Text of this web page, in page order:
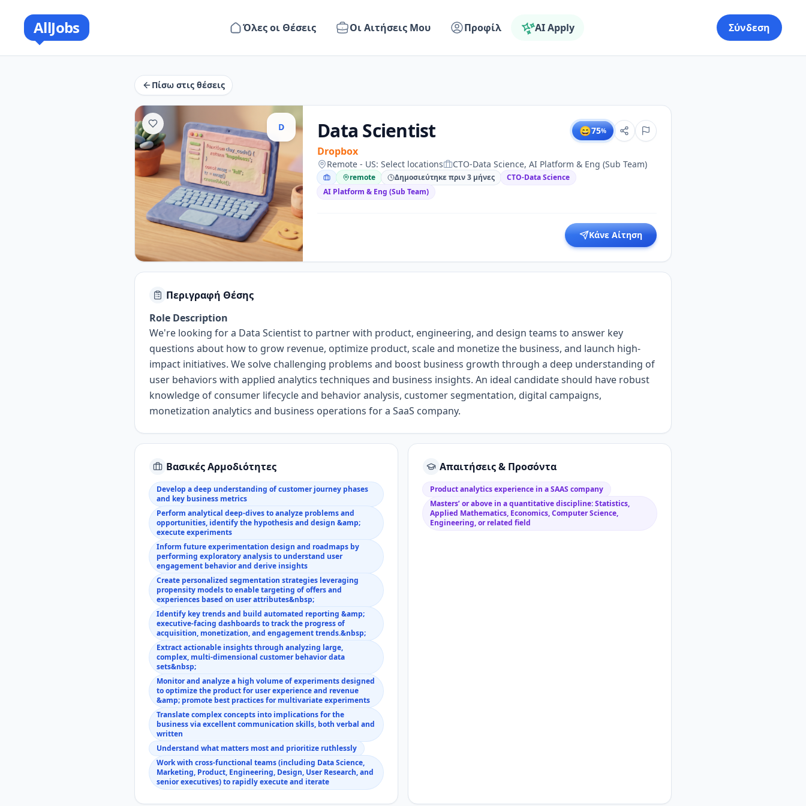
AllJobs Όλες οι Θέσεις Οι Αιτήσεις Μου Προφίλ AI Apply Σύνδεση
Πίσω στις θέσεις
D Data Scientist
Dropbox
😄75%
Remote - US: Select locations CTO-Data Science, AI Platform & Eng (Sub Team)
remote Δημοσιεύτηκε πριν 3 μήνες
CTO-Data Science
AI Platform & Eng (Sub Team)
Κάνε Αίτηση
Περιγραφή Θέσης
Role Description
We're looking for a Data Scientistto partner with product, engineering, and design teams to answer key
questions about how to grow revenue, optimize product, scaleand monetize the business, and launch high-
impact initiatives. We solve challenging problems and boost business growth through a deep understanding of
user behaviors with applied analytics techniques and business insights. An ideal candidate should have robust
knowledge of consumer lifecycle and behavior analysis, customer segmentation, digital campaigns,
monetization analytics and business operations for a SaaS company.
Βασικές Αρμοδιότητες
Develop a deep understanding of customer journey phases
and key business metrics
Perform analytical deep-dives to analyze problems and
opportunities, identify the hypothesis and design &amp;
execute experiments
Inform future experimentation design and roadmaps by
performing exploratory analysis to understand user
engagement behavior and derive insights
Create personalized segmentation strategies leveraging
propensity models to enable targeting of offers and
experiences based on user attributes&nbsp;
Identify key trends and build automated reporting &amp;
executive-facing dashboards to track the progress of
acquisition, monetization, and engagement trends.&nbsp;
Extract actionable insights through analyzing large,
complex, multi-dimensional customer behavior data
sets&nbsp;
Monitor and analyze a high volume of experiments designed
to optimize the product for user experience and revenue
&amp; promote best practices for multivariate experiments
Translate complex concepts into implications for the
business via excellent communication skills, both verbal and
written
Understand what matters most and prioritize ruthlessly
Work with cross-functional teams (including Data Science,
Marketing, Product, Engineering, Design, User Research, and
senior executives) to rapidly execute and iterate
Απαιτήσεις & Προσόντα
Product analytics experience in a SAAS company
Masters’ or above in a quantitative discipline: Statistics,
Applied Mathematics, Economics, Computer Science,
Engineering, or related field